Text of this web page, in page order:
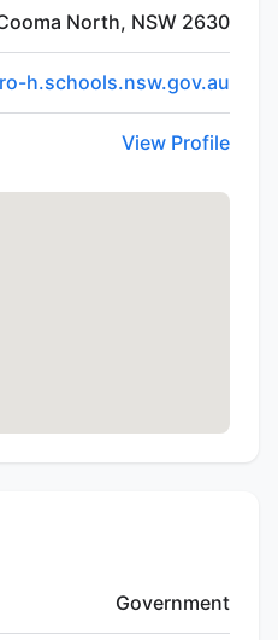
North, NSW 2630
h.schools.nsw.gov.au
View Profile
Government